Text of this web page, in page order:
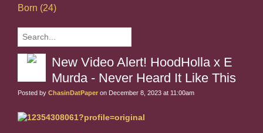
Born (24)
New Video Alert! HoodHolla x E
Murda - Never Heard It Like This
Posted by ChasinDatPaper on December 8, 2023 at 11:00am